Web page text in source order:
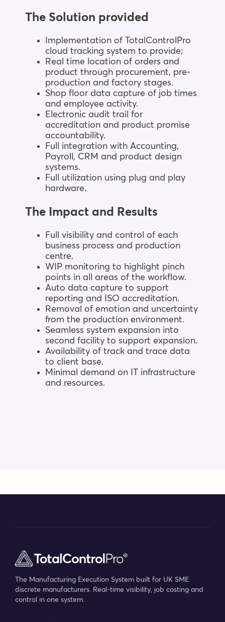
The Solution provided
Implementation of TotalControlPro
cloud tracking system to provide;
Real time location of orders and
product through procurement, pre-
production and factory stages.
Shop floor data capture of job times
and employee activity.
Electronic audit trail for
accreditation and product promise
accountability.
Full integration with Accounting,
Payroll, CRM and product design
systems.
Full utilization using plug and play
hardware.
The Impact and Results
Full visibility and control of each
business process and production
centre.
WIP monitoring to highlight pinch
points in all areas of the workflow.
Auto data capture to support
reporting and ISO accreditation.
Removal of emotion and uncertainty
from the production environment.
Seamless system expansion into
second facility to support expansion.
Availability of track and trace data
to client base.
Minimal demand on IT infrastructure
and resources.
The Manufacturing Execution System built for UK SME
discrete manufacturers. Real-time visibility, job costing and
control in one system.